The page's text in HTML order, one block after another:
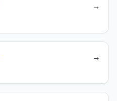
→
→